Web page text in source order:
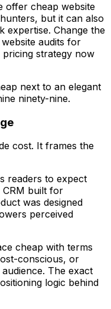
offer cheap website
but it can also
expertise. Change the
audits for
pricing strategy now
cost. It frames the
readers to expect
CRM built for
was designed
perceived
cheap with terms
conscious, or
The exact
logic behind